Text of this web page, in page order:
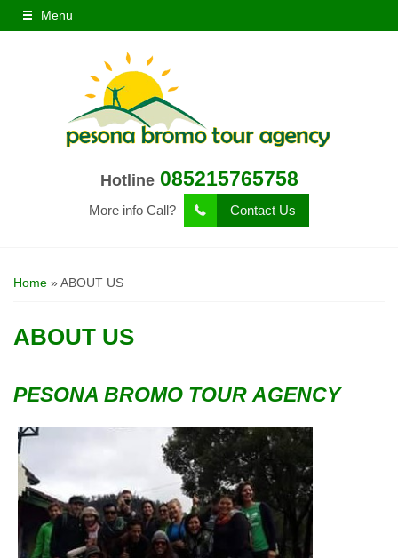
Menu
Hotline 085215765758
More info Call? Contact Us
Home » ABOUT US
ABOUT US
PESONA BROMO TOUR AGENCY